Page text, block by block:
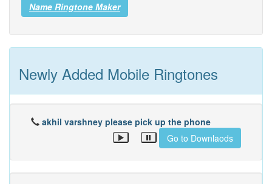
Name Ringtone Maker
Newly Added Mobile Ringtones
akhil varshney please pick up the phone
Go to Downlaods